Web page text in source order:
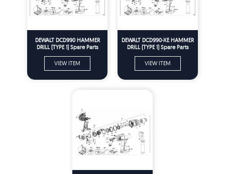
DEWALT DCD990 HAMMER
DRILL (TYPE 1) Spare Parts
VIEW ITEM
DEWALT DCD990-XE HAMMER
DRILL (TYPE 1) Spare Parts
VIEW ITEM